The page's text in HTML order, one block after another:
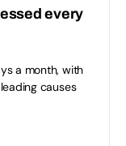
every
a month, with
causes